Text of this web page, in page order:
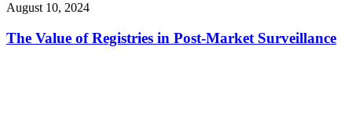
August 10, 2024
The Value of Registries in Post-Market Surveillance